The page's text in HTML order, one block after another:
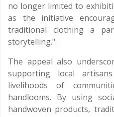
no longer limited to
as the initiative
traditional clothing a
storytelling.".
The appeal also
supporting local
livelihoods of
handlooms. By using
handwoven products,